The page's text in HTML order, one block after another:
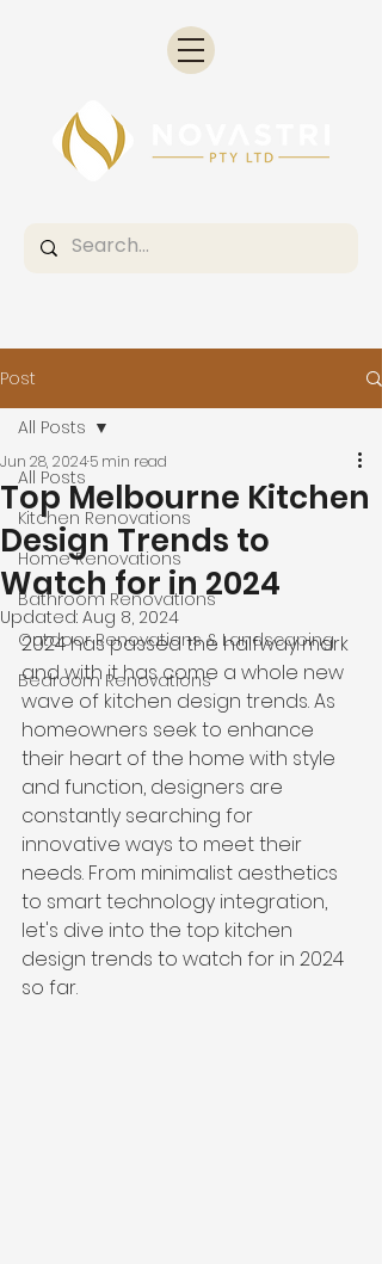
Post
All Posts
Kitchen Renovations
Home Renovations
Bathroom Renovations
Outdoor Renovations & Landscaping
Bedroom Renovations
All Posts
Top Melbourne Kitchen
Design Trends to
Watch for in 2024
Jun 28, 20245 min read
Updated: Aug 8, 2024
2024 has passed the halfway mark
and with it has come a whole new
wave of kitchen design trends. As
homeowners seek to enhance
their heart of the home with style
and function, designers are
constantly searching for
innovative ways to meet their
needs. From minimalist aesthetics
to smart technology integration,
let's dive into the top kitchen
design trends to watch for in 2024
so far.